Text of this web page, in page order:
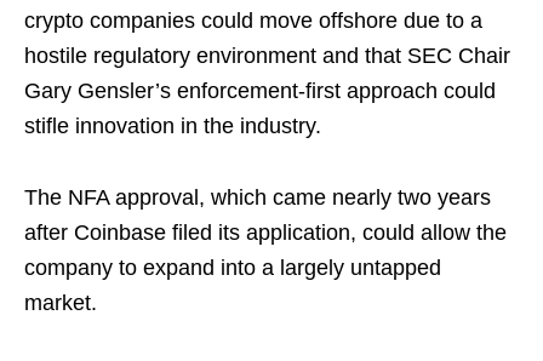
crypto companies could move offshore due to a
hostile regulatory environment and that SEC Chair
Gary Gensler’s enforcement-first approach could
stifle innovation in the industry.
The NFA approval, which came nearly two years
after Coinbase filed its application, could allow the
company to expand into a largely untapped
market.